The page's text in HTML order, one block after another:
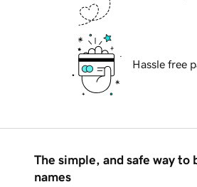
Hassle free
The simple, and safe way to
names